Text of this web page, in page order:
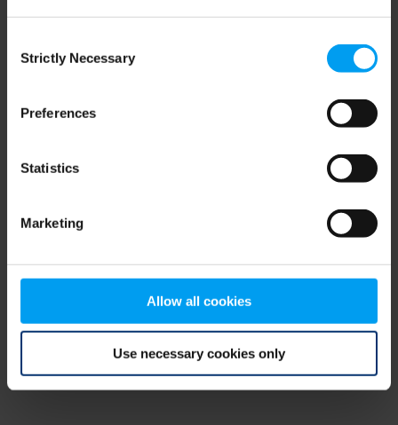
Selection
Strictly Necessary
Preferences
Statistics
Marketing
Allow all cookies
Use necessary cookies only